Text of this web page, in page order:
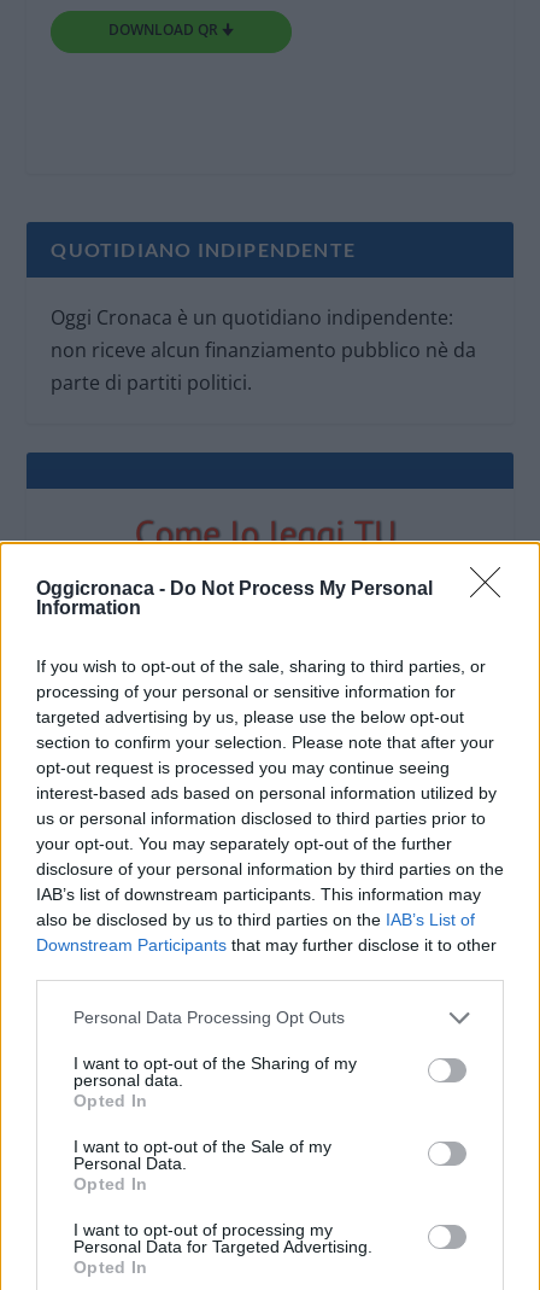
Oggicronaca - Do Not Process My Personal
Information
If you wish to opt-out of the sale, sharing to third parties, or
processing of your personal or sensitive information for
targeted advertising by us, please use the below opt-out
section to confirm your selection. Please note that after your
opt-out request is processed you may continue seeing
interest-based ads based on personal information utilized by
us or personal information disclosed to third parties prior to
your opt-out. You may separately opt-out of the further
disclosure of your personal information by third parties on the
IAB’s list of downstream participants. This information may
also be disclosed by us to third parties on the IAB’s List of
Downstream Participants that may further disclose it to other
Personal Data Processing Opt Outs
I want to opt-out of the Sharing of my
personal data.
Opted In
I want to opt-out of the Sale of my
Personal Data.
Opted In
I want to opt-out of processing my
Personal Data for Targeted Advertising.
Opted In
DOWNLOAD QR 🠋
QUOTIDIANO INDIPENDENTE
Oggi Cronaca è un quotidiano indipendente:
non riceve alcun finanziamento pubblico nè da
parte di partiti politici.
OGGI CRONACA (IM)
Facebook
Twitter
CONTATTACI
Mail:redazione@oggicronaca.it